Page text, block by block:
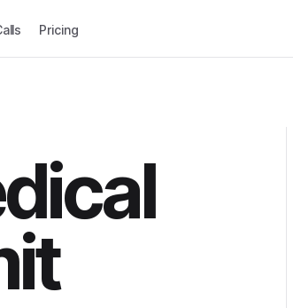
Pricing